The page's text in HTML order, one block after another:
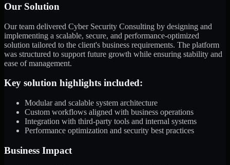
Our Solution
Our team delivered Cyber Security Consulting by designing and
implementing a scalable, secure, and performance-optimized
solution tailored to the client's business requirements. The platform
was structured to support future growth while ensuring stability and
ease of management.
Key solution highlights included:
Modular and scalable system architecture
Custom workflows aligned with business operations
Integration with third-party tools and internal systems
Performance optimization and security best practices
Business Impact